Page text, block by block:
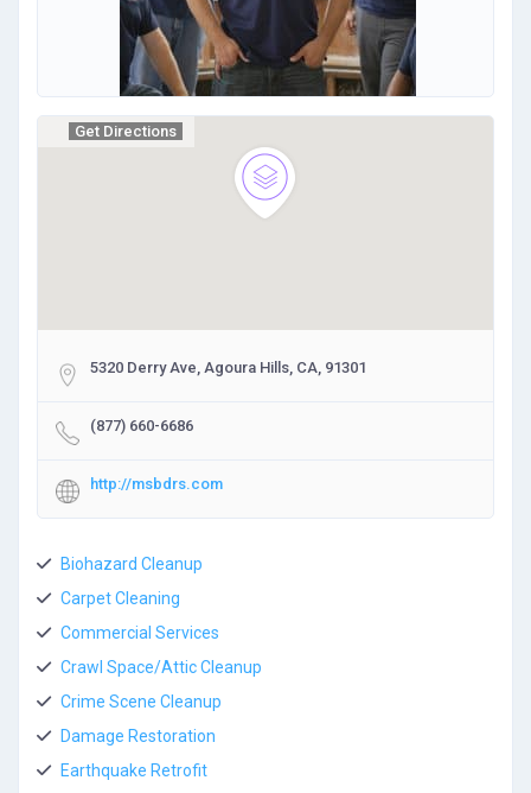
Get Directions
5320 Derry Ave, Agoura Hills, CA, 91301
(877) 660-6686
http://msbdrs.com
Biohazard Cleanup
Carpet Cleaning
Commercial Services
Crawl Space/Attic Cleanup
Crime Scene Cleanup
Damage Restoration
Earthquake Retrofit